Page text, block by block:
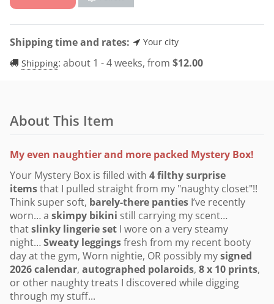
Shipping time and rates:
Your city
Shipping: about 1 - 4 weeks, from $12.00
About This Item
My even naughtier and more packed Mystery Box!
Your Mystery Box is filled with 4filthy surprise
itemsthat I pulled straight from my "naughty closet"!!
Think super soft, barely-there panties I’ve recently
worn… a skimpy bikini still carrying my scent…
thatslinky lingerie set I wore on a very steamy
night…Sweaty leggingsfresh from my recent booty
day at the gym, Worn nightie, OR possibly mysigned
2026 calendar, autographed polaroids, 8 x 10 prints,
or other naughty treats I discovered while digging
through my stuff...